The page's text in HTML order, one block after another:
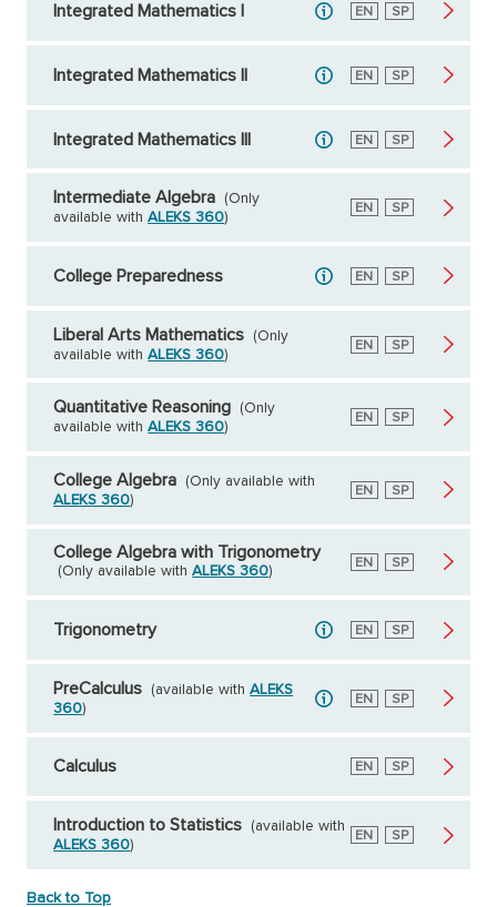
Integrated Mathematics I English
EN Spanish
SP
Integrated Mathematics II English
EN Spanish
SP
Integrated Mathematics III English
EN Spanish
SP
Intermediate Algebra
(Only
available withALEKS 360)
English
EN Spanish
SP
College Preparedness English
EN Spanish
SP
Liberal Arts Mathematics
(Only
available withALEKS 360)
English
EN Spanish
SP
Quantitative Reasoning
(Only
available withALEKS 360)
English
EN Spanish
SP
College Algebra
(Only available with
ALEKS 360)
English
EN Spanish
SP
College Algebra with Trigonometry
(Only available withALEKS 360)
English
EN Spanish
SP
Trigonometry English
EN Spanish
SP
PreCalculus (available withALEKS
360)
English
EN Spanish
SP
Calculus English
EN Spanish
SP
Introduction to Statistics
(available with
ALEKS 360)
English
EN Spanish
SP
Back to Top